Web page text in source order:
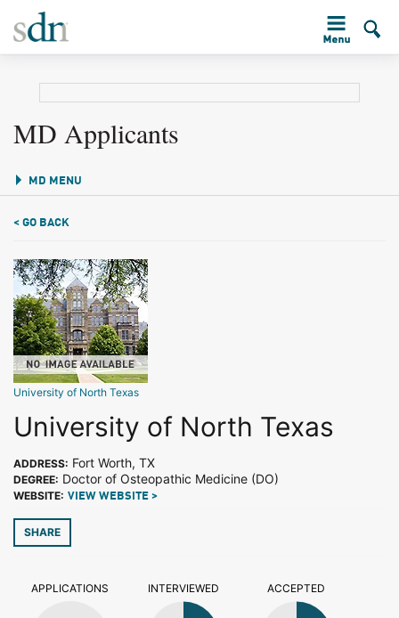
MD Applicants
MD MENU
< GO BACK
University of North Texas
University of North Texas
ADDRESS: Fort Worth, TX
DEGREE: Doctor of Osteopathic Medicine (DO)
WEBSITE: VIEW WEBSITE >
SHARE
APPLICATIONS INTERVIEWED ACCEPTED